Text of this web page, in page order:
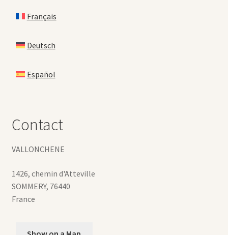
Français
Deutsch
Español
Contact
VALLONCHENE
1426, chemin d'Atteville
SOMMERY, 76440
France